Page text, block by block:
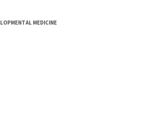
MEDICINE